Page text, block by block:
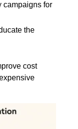
campaigns for
the
cost